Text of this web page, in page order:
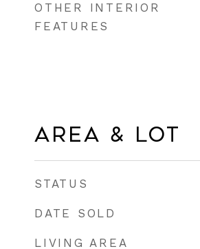
OTHER INTERIOR
FEATURES
Area & Lot
STATUS
DATE SOLD
LIVING AREA